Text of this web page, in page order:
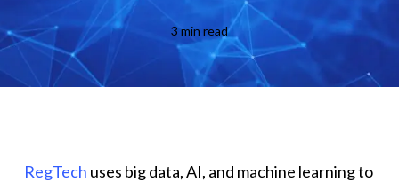
3 min read
RegTech uses big data, AI, and machine learning to